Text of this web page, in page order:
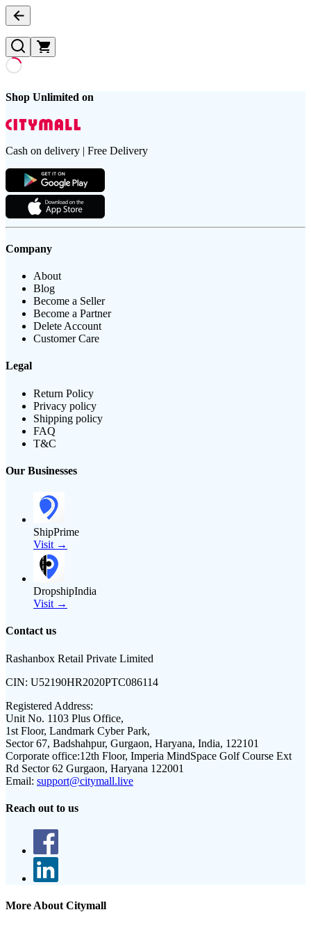
Shop Unlimited on
Cash on delivery | Free Delivery
Company
About
Blog
Become a Seller
Become a Partner
Delete Account
Customer Care
Legal
Return Policy
Privacy policy
Shipping policy
FAQ
T&C
Our Businesses
ShipPrime
Visit →
DropshipIndia
Visit →
Contact us
Rashanbox Retail Private Limited
CIN: U52190HR2020PTC086114
Registered Address:
Unit No. 1103 Plus Office,
1st Floor, Landmark Cyber Park,
Sector 67, Badshahpur, Gurgaon, Haryana, India, 122101
Corporate office:12th Floor, Imperia MindSpace Golf Course Ext
Rd Sector 62 Gurgaon, Haryana 122001
Email: support@citymall.live
Reach out to us
More About Citymall